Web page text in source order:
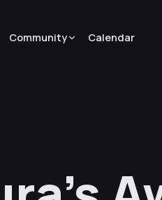
Community Calendar